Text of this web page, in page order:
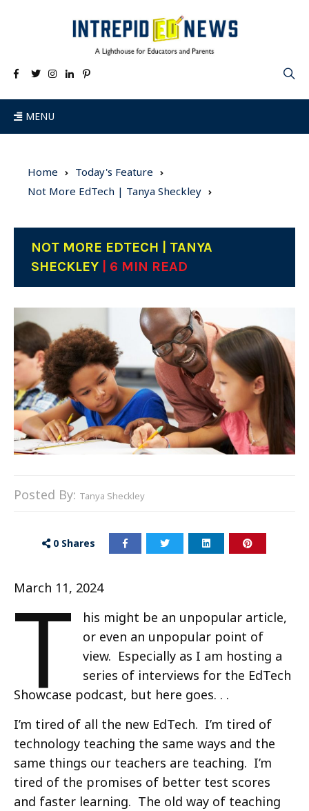
MENU
Home
Today's Feature
Not More EdTech | Tanya Sheckley
NOT MORE EDTECH | TANYA
SHECKLEY
| 6 MIN READ
Posted By: Tanya Sheckley
0 Shares
March 11, 2024
T
his might be an unpopular article,
or even an unpopular point of
view. Especially as I am hosting a
series of interviews for the EdTech
Showcase podcast, but here goes. . .
I’m tired of all the new EdTech. I’m tired of
technology teaching the same ways and the
same things our teachers are teaching. I’m
tired of the promises of better test scores
and faster learning. The old way of teaching